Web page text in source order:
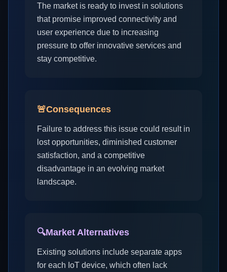
The market is ready to invest in solutions
that promise improved connectivity and
user experience due to increasing
pressure to offer innovative services and
stay competitive.
🚨Consequences
Failure to address this issue could result in
lost opportunities, diminished customer
satisfaction, and a competitive
disadvantage in an evolving market
landscape.
🔍Market Alternatives
Existing solutions include separate apps
for each IoT device, which often lack